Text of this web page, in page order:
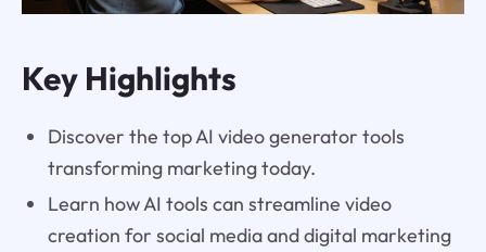
Key Highlights
Discover the top AI video generator tools
transforming marketing today.
Learn how AI tools can streamline video
creation for social media and digital marketing